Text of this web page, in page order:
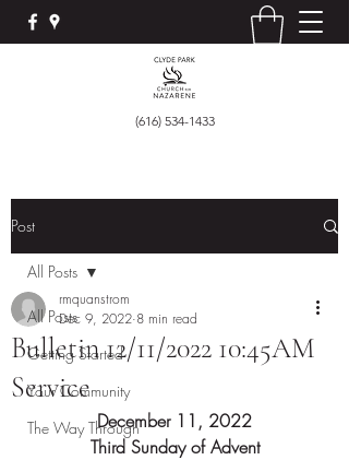
(616) 534-1433
Post
All Posts
Getting Started
Your Community
The Way Through
All Posts
Bulletin 12/11/2022 10:45AM
Service
rmquanstrom
Dec 9, 2022 8 min read
December 11, 2022
Third Sunday of Advent